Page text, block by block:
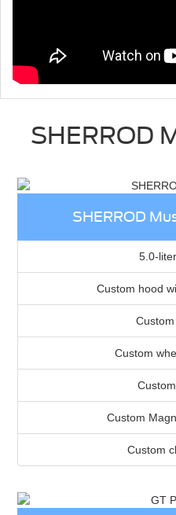
SHERROD
SHERROD
5.0-
Custom hood
Custom
Custom
Custom